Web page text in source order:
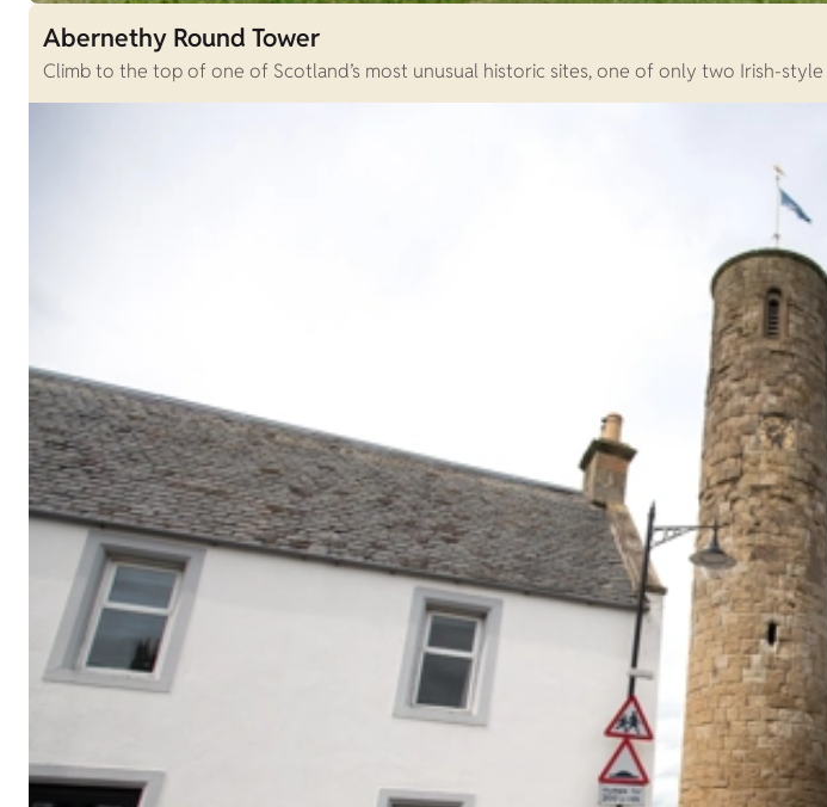
Abernethy Round Tower
Climb to the top of one of Scotland’s most unusual historic sites, one of only two Irish-